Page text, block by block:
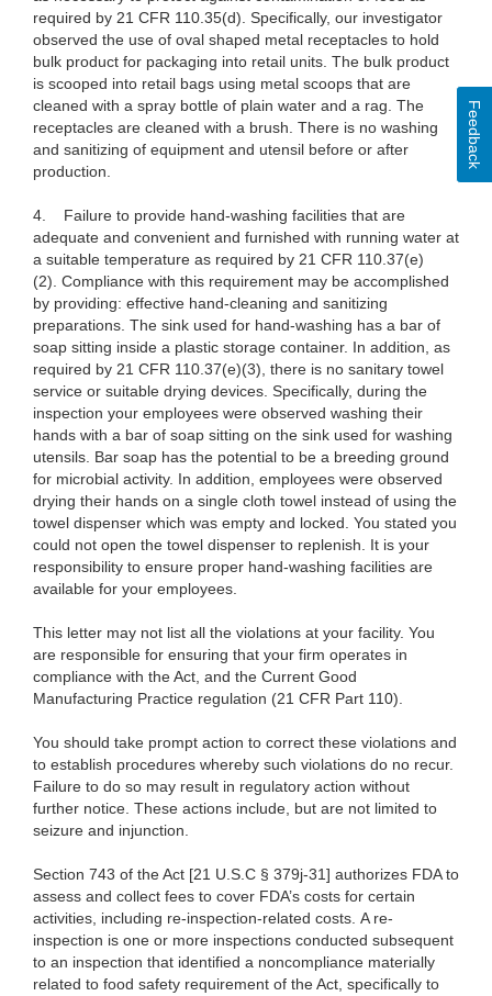
required by 21 CFR 110.35(d). Specifically, our investigator
observed the use of oval shaped metal receptacles to hold
bulk product for packaging into retail units. The bulk product
is scooped into retail bags using metal scoops that are
cleaned with a spray bottle of plain water and a rag. The
receptacles are cleaned with a brush. There is no washing
and sanitizing of equipment and utensil before or after
production.
4. Failure to provide hand-washing facilities that are
adequate and convenient and furnished with running water at
a suitable temperature as required by 21 CFR 110.37(e)
(2). Compliance with this requirement may be accomplished
by providing: effective hand-cleaning and sanitizing
preparations. The sink used for hand-washing has a bar of
soap sitting inside a plastic storage container. In addition, as
required by 21 CFR 110.37(e)(3), there is no sanitary towel
service or suitable drying devices. Specifically, during the
inspection your employees were observed washing their
hands with a bar of soap sitting on the sink used for washing
utensils. Bar soap has the potential to be a breeding ground
for microbial activity. In addition, employees were observed
drying their hands on a single cloth towel instead of using the
towel dispenser which was empty and locked. You stated you
could not open the towel dispenser to replenish. It is your
responsibility to ensure proper hand-washing facilities are
available for your employees.
This letter may not list all the violations at your facility. You
are responsible for ensuring that your firm operates in
compliance with the Act, and the Current Good
Manufacturing Practice regulation (21 CFR Part 110).
You should take prompt action to correct these violations and
to establish procedures whereby such violations do no recur.
Failure to do so may result in regulatory action without
further notice. These actions include, but are not limited to
seizure and injunction.
Section 743 of the Act [21 U.S.C § 379j-31] authorizes FDA to
assess and collect fees to cover FDA’s costs for certain
activities, including re-inspection-related costs. A re-
inspection is one or more inspections conducted subsequent
to an inspection that identified a noncompliance materially
related to food safety requirement of the Act, specifically to
Feedback